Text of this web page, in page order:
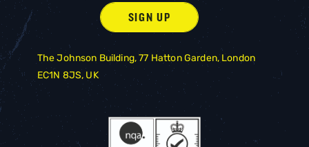
The Johnson Building, 77 Hatton Garden, London
EC1N 8JS, UK